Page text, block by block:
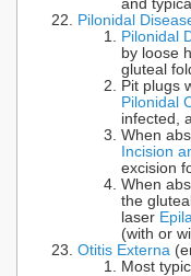
and
Pilonidal
Pilonidal
by loose
gluteal
Pit plugs
Pilonidal
infected,
When
Incision
excision
When
the
laser
(with or
Otitis Externa
Most